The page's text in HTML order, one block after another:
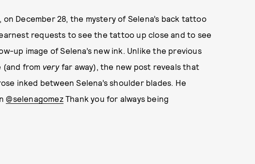
December 28, the mystery of Selena’s back tattoo
requests to see the tattoo up close and to see
up image of Selena’s new ink. Unlike the previous
(and from very far away), the new post reveals that
inked between Selena’s shoulder blades. He
@selenagomezThank you for always being